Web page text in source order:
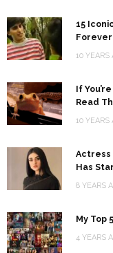
15
Forever
10 YEARS
If
Read
10 YEARS
Actress
Has
8 YEARS
My Top
4 YEARS